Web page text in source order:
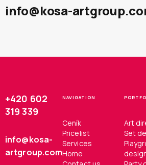
info@kosa-
+420 602
319 339
info@kosa-
artgroup.com
NAVIGATION
Ceník
Pricelist
Services
Home
Art
Set